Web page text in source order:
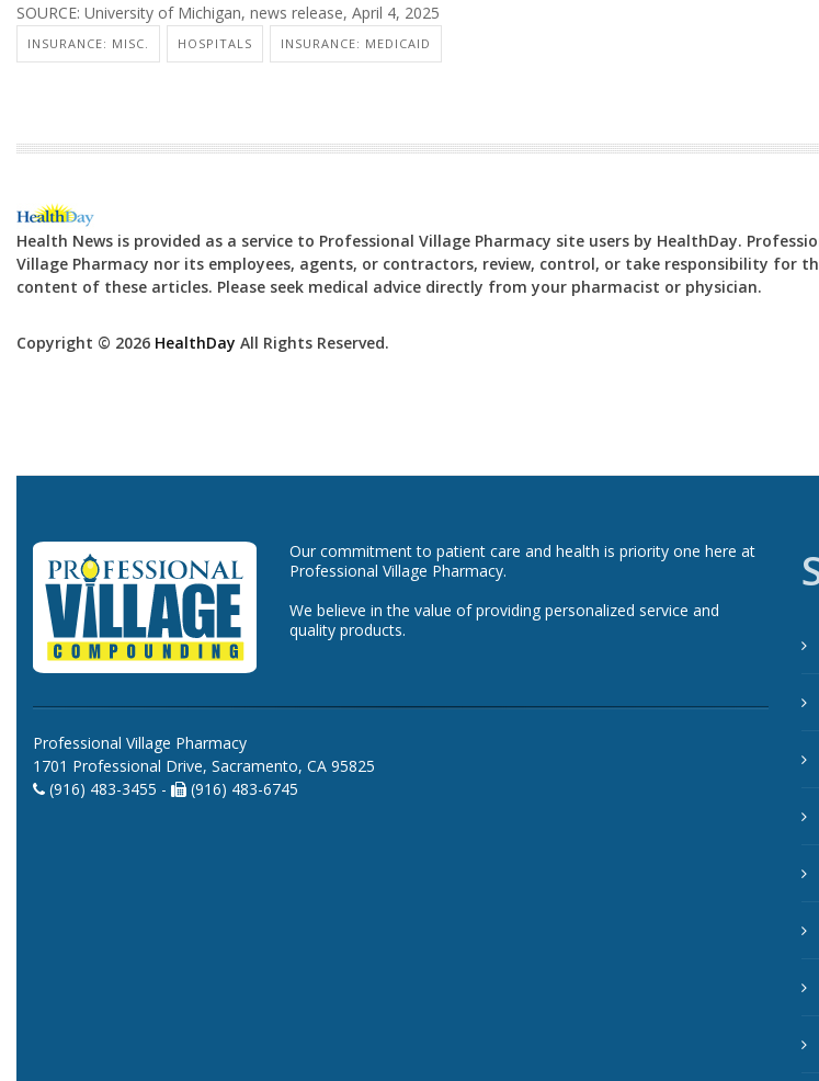
SOURCE: University of Michigan, news release, April 4, 2025
INSURANCE: MISC. HOSPITALS INSURANCE: MEDICAID
Health News is provided as a service to Professional Village Pharmacy site users by HealthDay.
Village Pharmacy nor its employees, agents, or contractors, review, control, or take responsibility for
content of these articles. Please seek medical advice directly from your pharmacist or physician.
Copyright © 2026 HealthDay All Rights Reserved.
Our commitment to patient care and health is priority one here at
Professional Village Pharmacy.
We believe in the value of providing personalized service and
quality products.
Professional Village Pharmacy
1701 Professional Drive, Sacramento, CA 95825
(916) 483-3455 -
(916) 483-6745